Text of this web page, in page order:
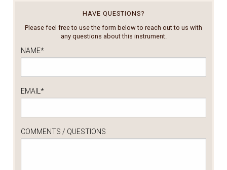
HAVE QUESTIONS?
Please feel free to use the form below to reach out to us with
any questions about this instrument.
NAME*
EMAIL *
COMMENTS / QUESTIONS